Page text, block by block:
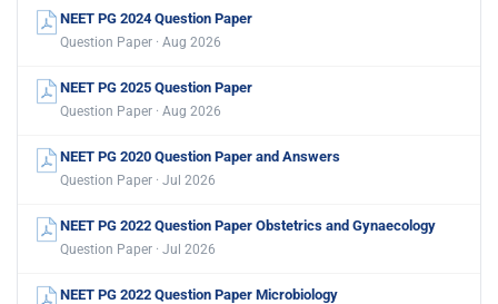
NEET PG 2024 Question Paper
Question Paper · Aug 2026
NEET PG 2025 Question Paper
Question Paper · Aug 2026
NEET PG 2020 Question Paper and Answers
Question Paper · Jul 2026
NEET PG 2022 Question Paper Obstetrics and Gynaecology
Question Paper · Jul 2026
NEET PG 2022 Question Paper Microbiology